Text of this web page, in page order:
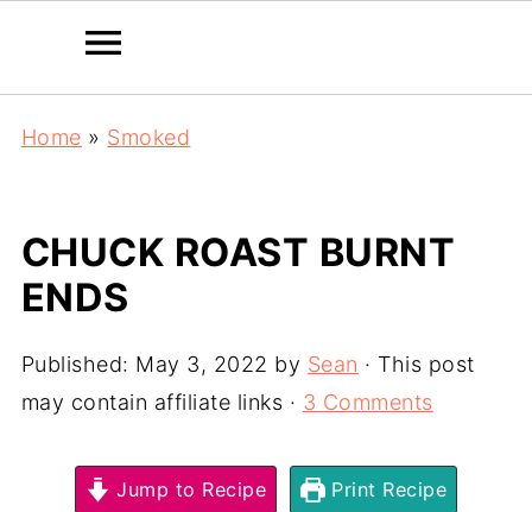
Home » Smoked
CHUCK ROAST BURNT
ENDS
Published: May 3, 2022 by Sean · This post
may contain affiliate links · 3 Comments
Jump to Recipe Print Recipe